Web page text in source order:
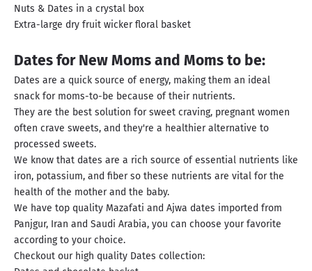
Nuts & Dates in a crystal box
Extra-large dry fruit wicker floral basket
Dates for New Moms and Moms to be:
Dates are a quick source of energy, making them an ideal
snack for moms-to-be because of their nutrients.
They are the best solution for sweet craving, pregnant women
often crave sweets, and they're a healthier alternative to
processed sweets.
We know that dates are a rich source of essential nutrients like
iron, potassium, and fiber so these nutrients are vital for the
health of the mother and the baby.
We have top quality Mazafati and Ajwa dates imported from
Panjgur, Iran and Saudi Arabia, you can choose your favorite
according to your choice.
Checkout our high quality Dates collection: